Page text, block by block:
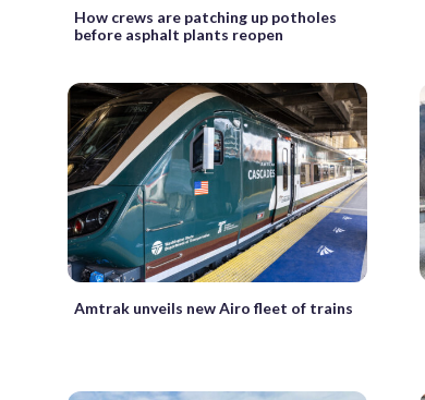
How crews are patching up potholes
before asphalt plants reopen
Amtrak unveils new Airo fleet of trains